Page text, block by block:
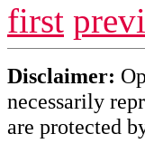
first
Disclaimer:
necessarily
are protected